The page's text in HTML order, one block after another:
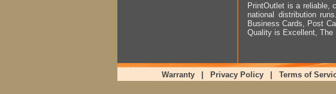
PrintOutlet is a reliable,
national distribution
Business Cards, Post
Quality is Excellent, The
Warranty Privacy Policy Terms of